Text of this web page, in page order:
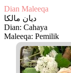
Dian Maleeqa
ديان مالكا
Dian: Cahaya
Maleeqa: Pemilik